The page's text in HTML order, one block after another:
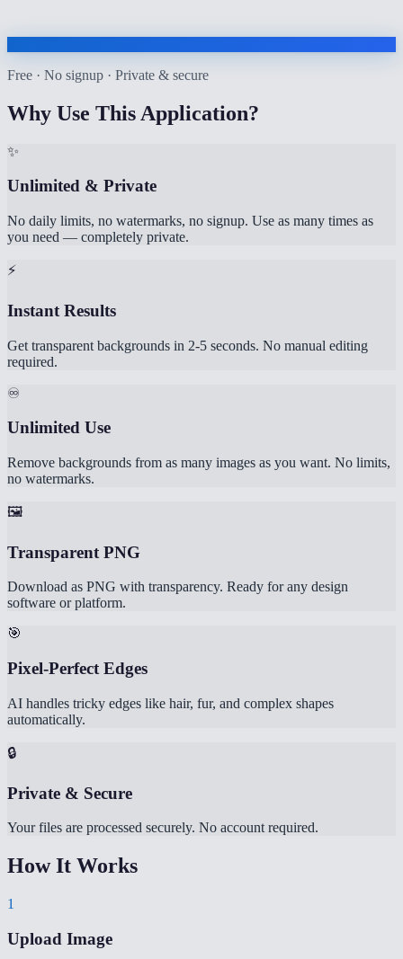
Free · No signup · Private & secure
Why Use This Application?
✨
Unlimited & Private
No daily limits, no watermarks, no signup. Use as many times as
you need — completely private.
⚡
Instant Results
Get transparent backgrounds in 2-5 seconds. No manual editing
required.
♾️
Unlimited Use
Remove backgrounds from as many images as you want. No limits,
no watermarks.
🖼️
Transparent PNG
Download as PNG with transparency. Ready for any design
software or platform.
🎯
Pixel-Perfect Edges
AI handles tricky edges like hair, fur, and complex shapes
automatically.
🔒
Private & Secure
Your files are processed securely. No account required.
How It Works
1
Upload Image